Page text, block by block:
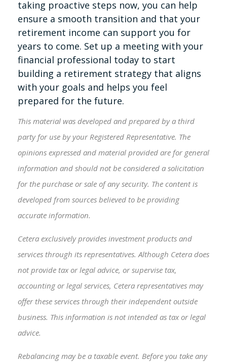
taking proactive steps now, you can help
ensure a smooth transition and that your
retirement income can support you for
years to come. Set up a meeting with your
financial professional today to start
building a retirement strategy that aligns
with your goals and helps you feel
prepared for the future.
This material was developed and prepared by a third
party for use by your Registered Representative. The
opinions expressed and material provided are for general
information and should not be considered a solicitation
for the purchase or sale of any security. The content is
developed from sources believed to be providing
accurate information.
Cetera exclusively provides investment products and
services through its representatives. Although Cetera does
not provide tax or legal advice, or supervise tax,
accounting or legal services, Cetera representatives may
offer these services through their independent outside
business. This information is not intended as tax or legal
advice.
Rebalancing may be a taxable event. Before you take any